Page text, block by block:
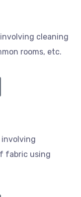
cleaning
rooms, etc.
fabric using